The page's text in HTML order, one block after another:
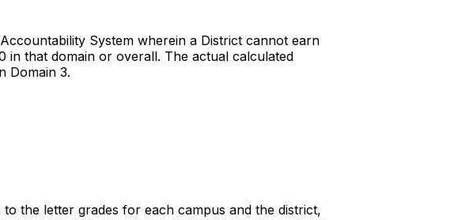
System wherein a District cannot earn
in that domain or overall. The actual calculated
Domain 3.
the letter grades for each campus and the district,